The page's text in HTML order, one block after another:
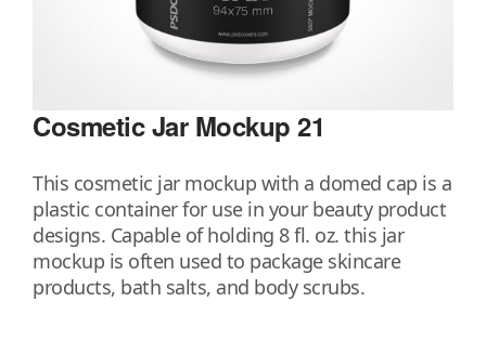
Cosmetic Jar Mockup 21
This cosmetic jar mockup with a domed cap is a
plastic container for use in your beauty product
designs. Capable of holding 8 fl. oz. this jar
mockup is often used to package skincare
products, bath salts, and body scrubs.